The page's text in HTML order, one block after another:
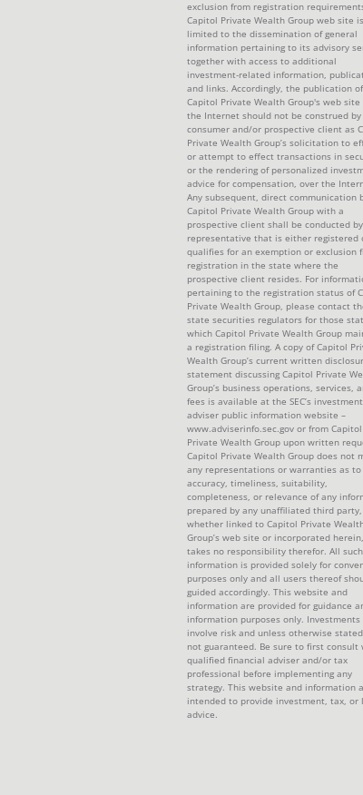
exclusion from registration
Capitol Private Wealth Group web site is
limited to the dissemination of general
information pertaining to its advisory
together with access to additional
investment-related information,
and links. Accordingly, the publication of
Capitol Private Wealth Group's web site
the Internet should not be construed by
consumer and/or prospective client as
Private Wealth Group’s solicitation to
or attempt to effect transactions in
or the rendering of personalized
advice for compensation, over the
Any subsequent, direct communication
Capitol Private Wealth Group with a
prospective client shall be conducted
representative that is either registered
qualifies for an exemption or exclusion
registration in the state where the
prospective client resides. For
pertaining to the registration status of
Private Wealth Group, please contact
state securities regulators for those
which Capitol Private Wealth Group
a registration filing. A copy of Capitol
Wealth Group’s current written
statement discussing Capitol Private
Group’s business operations, services,
fees is available at the SEC’s investment
adviser public information website –
www.adviserinfo.sec.gov or from Capitol
Private Wealth Group upon written
Capitol Private Wealth Group does not
any representations or warranties as to
accuracy, timeliness, suitability,
completeness, or relevance of any
prepared by any unaffiliated third party,
whether linked to Capitol Private
Group’s web site or incorporated
takes no responsibility therefor. All such
information is provided solely for
purposes only and all users thereof
guided accordingly. This website and
information are provided for guidance
information purposes only. Investments
involve risk and unless otherwise
not guaranteed. Be sure to first consult
qualified financial adviser and/or tax
professional before implementing any
strategy. This website and information
intended to provide investment, tax, or
advice.